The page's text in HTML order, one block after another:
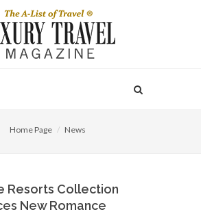
Home Page News
Resorts Collection
New Romance